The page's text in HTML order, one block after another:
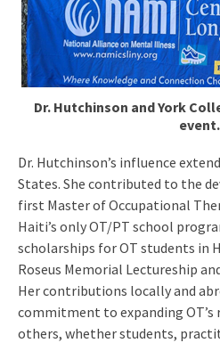
Dr. Hutchinson and York
event.
Dr. Hutchinson’s influence
States. She contributed to the
first Master of Occupational
Haiti’s only OT/PT school
scholarships for OT students in
Roseus Memorial Lectureship
Her contributions locally and
commitment to expanding OT’s
others, whether students,